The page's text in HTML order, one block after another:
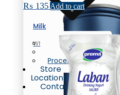
Milk
Whole MilkCompany Profile
News & Events
Process
Store
Locations
Contact
₨ 135 Add to cart